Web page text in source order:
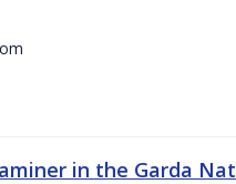
in the Garda